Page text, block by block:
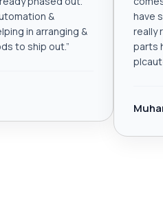
&
in arranging &
to ship out.”
have
really
parts